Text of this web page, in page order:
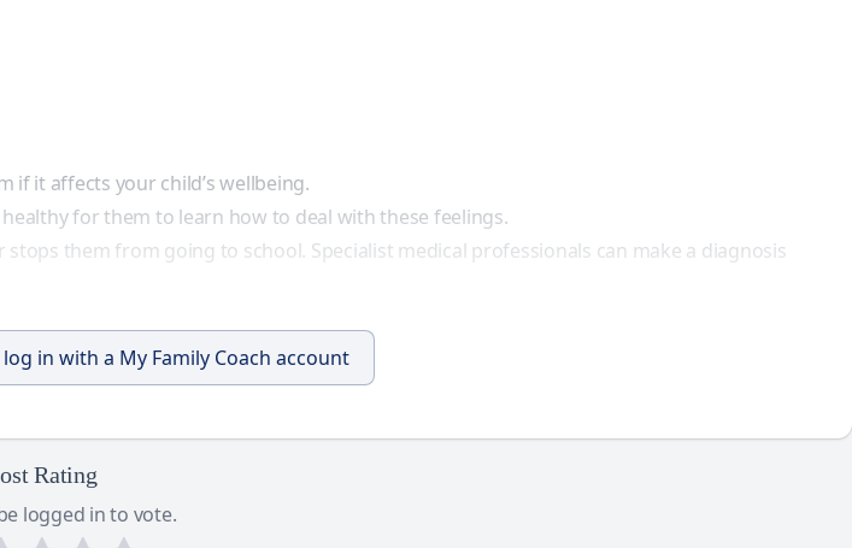
if it affects your child’s wellbeing.
healthy for them to learn how to deal with these feelings.
them from going to school. Specialist medical professionals can make a diagnosis
in with a My Family Coach account
Rating
logged in to vote.